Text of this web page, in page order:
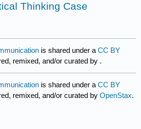
Thinking Case
is shared under aCC BY
remixed, and/or curated by .
is shared under aCC BY
remixed, and/or curated byOpenStax.